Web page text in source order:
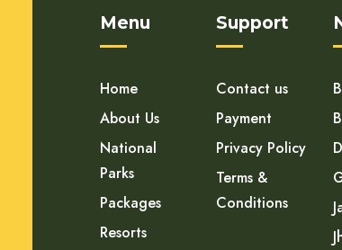
Menu
Home
About Us
National
Parks
Packages
Resorts
Support
Contact us
Payment
Privacy Policy
Terms &
Conditions